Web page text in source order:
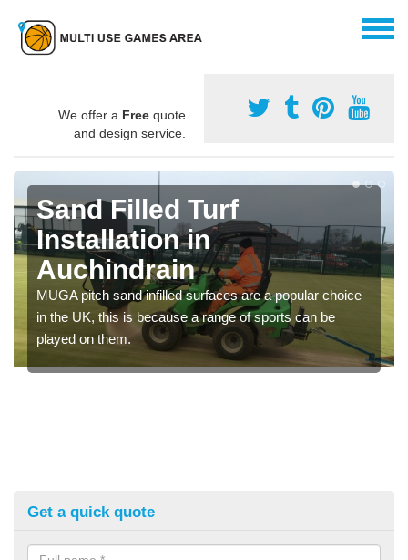
We offer a Free quote
and design service.
Sand Filled Turf
Installation in
Auchindrain
MUGA pitch sand infilled surfaces are a popular choice
in the UK, this is because a range of sports can be
played on them.
Get a quick quote